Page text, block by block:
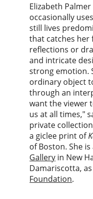
Elizabeth
occasionally
still lives
that catches her
reflections or
and intricate
strong emotion.
ordinary object
through an
want the viewer
us at all times,"
private
a giclee print of
of Boston. She
Gallery in New
Damariscotta,
Foundation.